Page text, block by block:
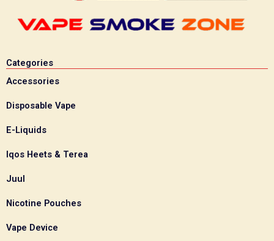
Categories
Accessories
Disposable Vape
E-Liquids
Iqos Heets & Terea
Juul
Nicotine Pouches
Vape Device